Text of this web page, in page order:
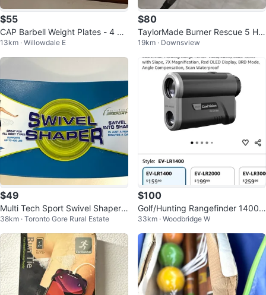
$55
CAP Barbell Weight Plates - 4 x 1
0lb
13km · Willowdale E
$80
TaylorMade Burner Rescue 5 Hy
brid Golf Club
19km · Downsview
$49
Multi Tech Sport Swivel Shaper
Balance Board
38km · Toronto Gore Rural Estate
$100
Golf/Hunting Rangefinder 1400/
2000yd
33km · Woodbridge W